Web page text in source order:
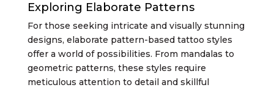
Exploring Elaborate Patterns
For those seeking intricate and visually stunning
designs, elaborate pattern-based tattoo styles
offer a world of possibilities. From mandalas to
geometric patterns, these styles require
meticulous attention to detail and skillful